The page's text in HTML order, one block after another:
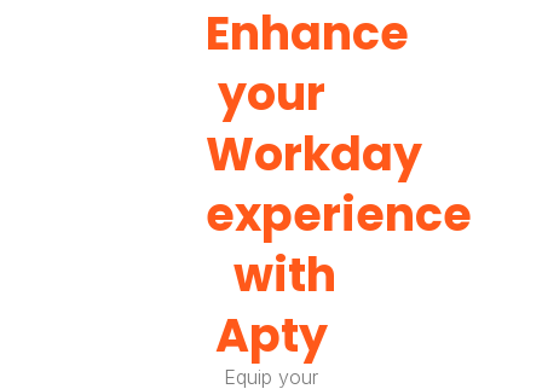
Enhance
your
Workday
experience
with
Apty
Equip your